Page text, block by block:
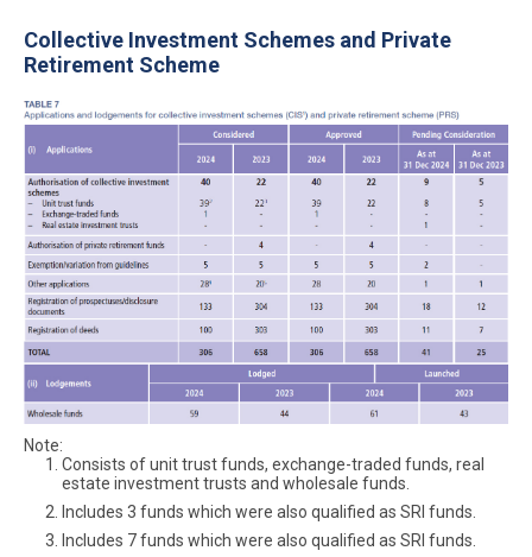
Collective Investment Schemes and Private
Retirement Scheme
Note:
Consists of unit trust funds, exchange-traded funds, real
estate investment trusts and wholesale funds.
Includes 3 funds which were also qualified as SRI funds.
Includes 7 funds which were also qualified as SRI funds.